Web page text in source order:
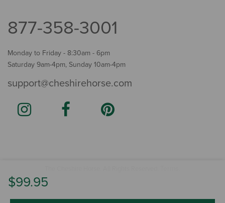
$99.95
877-358-3001
Monday to Friday - 8:30am - 6pm
Saturday 9am-4pm, Sunday 10am-4pm
support@cheshirehorse.com